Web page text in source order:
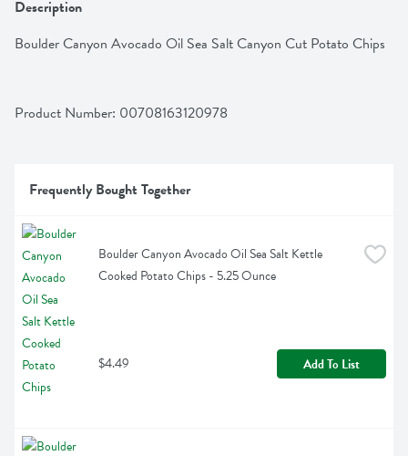
Description
Boulder Canyon Avocado Oil Sea Salt Canyon Cut Potato Chips
Product Number: 00708163120978
Frequently Bought Together
Boulder Canyon Avocado Oil Sea Salt Kettle
Cooked Potato Chips - 5.25 Ounce
$4.49 Add To List